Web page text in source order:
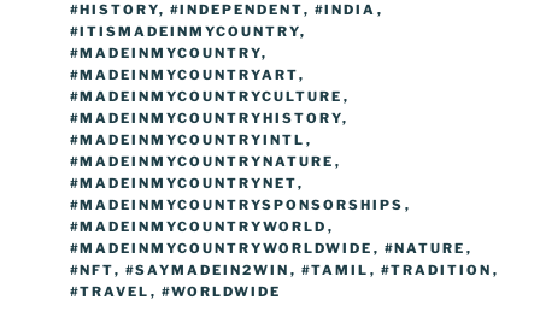
#HISTORY, #INDEPENDENT, #INDIA ,
#ITISMADEINMYCOUNTRY,
#MADEINMYCOUNTRY,
#MADEINMYCOUNTRYART,
#MADEINMYCOUNTRYCULTURE ,
#MADEINMYCOUNTRYHISTORY,
#MADEINMYCOUNTRYINTL ,
#MADEINMYCOUNTRYNATURE ,
#MADEINMYCOUNTRYNET,
#MADEINMYCOUNTRYSPONSORSHIPS ,
#MADEINMYCOUNTRYWORLD ,
#MADEINMYCOUNTRYWORLDWIDE , #NATURE ,
#NFT, #SAYMADEIN2WIN , #TAMIL , #TRADITION ,
#TRAVEL , #WORLDWIDE